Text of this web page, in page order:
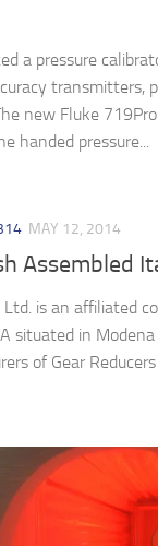
a pressure
transmitters,
new Fluke
handed pressure...
MAY 12, 2014
Assembled
Ltd. is an affiliated
situated in
of Gear